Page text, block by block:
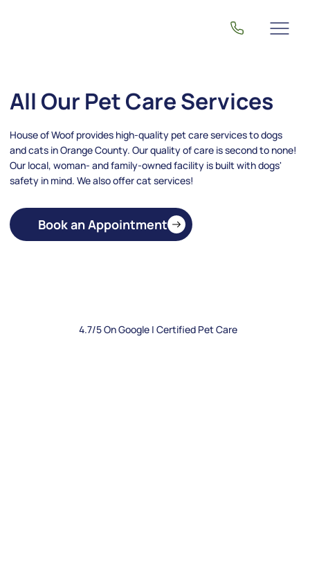
All Our Pet Care Services
House of Woof provides high-quality pet care services to dogs
and cats in Orange County. Our quality of care is second to none!
Our local, woman- and family-owned facility is built with dogs'
safety in mind. We also offer cat services!
Book an Appointment
4.7/5 On Google | Certified Pet Care